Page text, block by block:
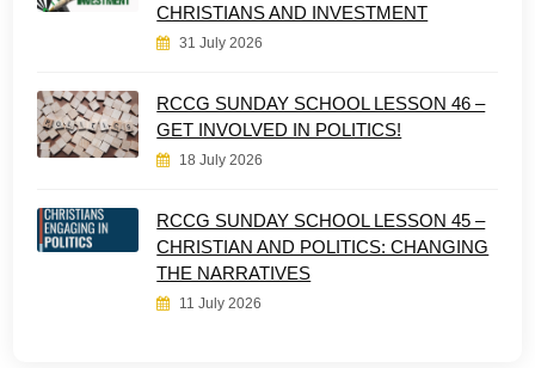
CHRISTIANS AND INVESTMENT
31 July 2026
RCCG SUNDAY SCHOOL LESSON 46 –
GET INVOLVED IN POLITICS!
18 July 2026
RCCG SUNDAY SCHOOL LESSON 45 –
CHRISTIAN AND POLITICS: CHANGING
THE NARRATIVES
11 July 2026